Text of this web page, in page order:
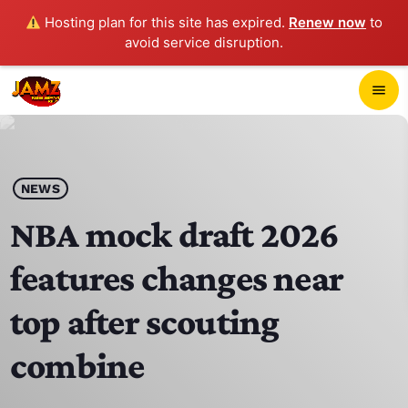
Hosting plan for this site has expired. Renew now to
avoid service disruption.
menu
play_arrow
HOME
SCHEDULE
CONTACTS
NEWS
NBA mock draft 2026
features changes near
top after scouting
combine